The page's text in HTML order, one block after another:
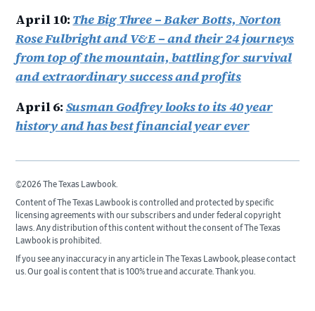
April 10: The Big Three – Baker Botts, Norton
Rose Fulbright and V&E – and their 24 journeys
from top of the mountain, battling for survival
and extraordinary success and profits
April 6: Susman Godfrey looks to its 40 year
history and has best financial year ever
©2026 The Texas Lawbook.
Content of The Texas Lawbook is controlled and protected by specific
licensing agreements with our subscribers and under federal copyright
laws. Any distribution of this content without the consent of The Texas
Lawbook is prohibited.
If you see any inaccuracy in any article in The Texas Lawbook, please contact
us. Our goal is content that is 100% true and accurate. Thank you.